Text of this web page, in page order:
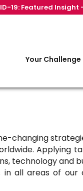
19: Featured Insight
Your Challenge
changing
Applying
technology and
all areas of our